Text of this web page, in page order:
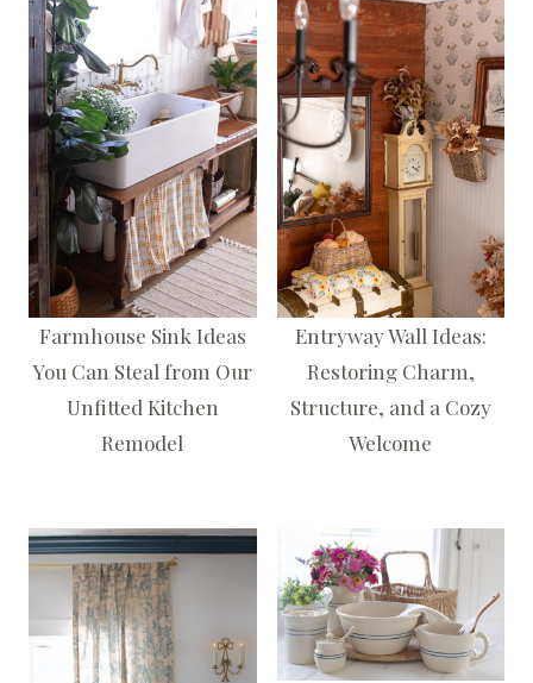
Farmhouse Sink Ideas
You Can Steal from Our
Unfitted Kitchen
Remodel
Entryway Wall Ideas:
Restoring Charm,
Structure, and a Cozy
Welcome